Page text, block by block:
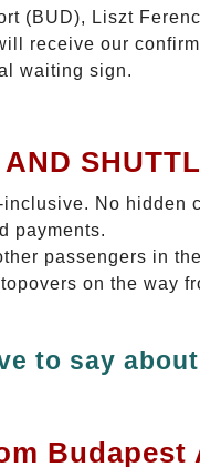
(BUD), Liszt
receive our
waiting sign.
No hidden
payments.
passengers in
on the way
to say